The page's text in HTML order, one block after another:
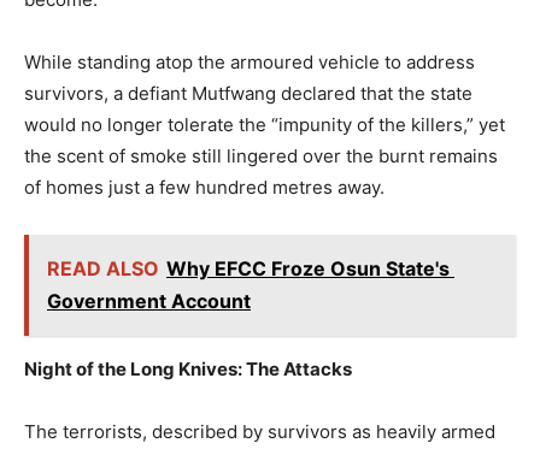
While standing atop the armoured vehicle to address
survivors, a defiant Mutfwang declared that the state
would no longer tolerate the “impunity of the killers,” yet
the scent of smoke still lingered over the burnt remains
of homes just a few hundred metres away.
READ ALSO Why EFCC Froze Osun State's
Government Account
Night of the Long Knives: The Attacks
The terrorists, described by survivors as heavily armed